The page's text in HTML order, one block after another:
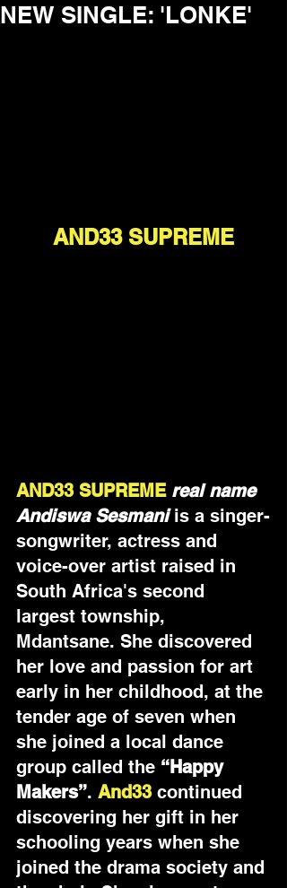
NEW SINGLE: 'LONKE'
AND33 SUPREME
AND33 SUPREME real name
Andiswa Sesmani is a singer-
songwriter, actress and
voice-over artist raised in
South Africa's second
largest township,
Mdantsane. She discovered
her love and passion for art
early in her childhood, at the
tender age of seven when
she joined a local dance
group called the “Happy
Makers”. And33 continued
discovering her gift in her
schooling years when she
joined the drama society and